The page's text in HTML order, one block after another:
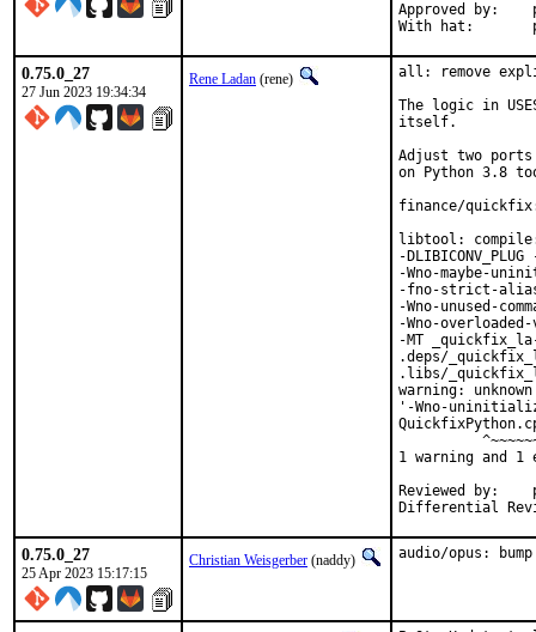
Approved by:	portmgr (blanket)
0.75.0_27
27 Jun 2023 19:34:34
Rene Ladan (rene)
all: remove
The logic in
itself.
Adjust two
on Python 3.8
finance/quickfix:
libtool:
-
-Wno-maybe-
-fno-strict-
-Wno-unused-
-Wno-
-MT
.deps/
.libs/
warning:
'-Wno-
1 warning and 1
Reviewed by:	portmgr, vishwin, yuri
0.75.0_27
25 Apr 2023 15:17:15
Christian Weisgerber (naddy) audio/opus: